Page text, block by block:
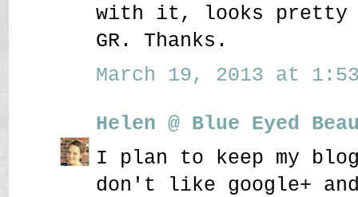
with it, looks pretty
GR. Thanks.
March 19, 2013 at 1:53
Helen @ Blue Eyed
I plan to keep my
don't like google+